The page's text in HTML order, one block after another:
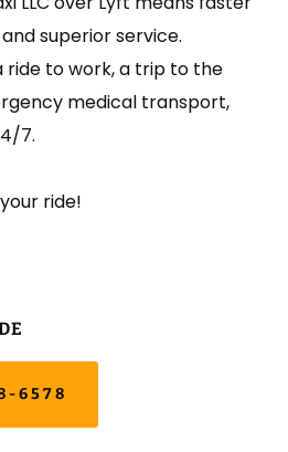
superior service.
ride to work, a trip to the
medical transport,
7.
ride!
6578